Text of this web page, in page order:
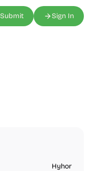
Submit Sign In
Hyhor